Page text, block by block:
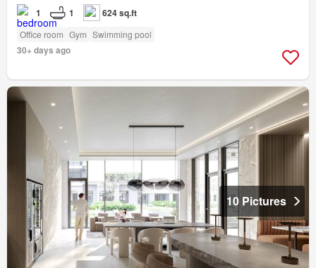
1 1 624 sq.ft
Office room Gym Swimming pool
30+ days ago
10 Pictures